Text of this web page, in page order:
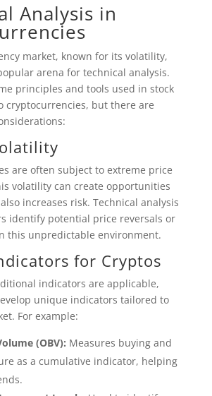
Analysis in
market, known for its volatility,
arena for technical analysis.
principles and tools used in stock
cryptocurrencies, but there are
are often subject to extreme price
volatility can create opportunities
increases risk. Technical analysis
identify potential price reversals or
this unpredictable environment.
for Cryptos
indicators are applicable,
unique indicators tailored to
For example:
(OBV): Measures buying and
as a cumulative indicator, helping